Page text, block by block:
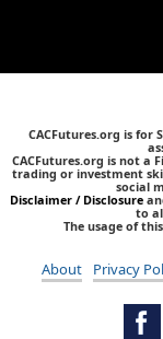
CACFutures.org is
CACFutures.org is not a
trading or investment
social
Disclaimer / Disclosure
to
The usage of
About Privacy